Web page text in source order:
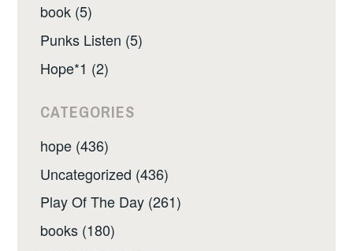
book (5)
Punks Listen (5)
Hope*1 (2)
CATEGORIES
hope (436)
Uncategorized (436)
Play Of The Day (261)
books (180)